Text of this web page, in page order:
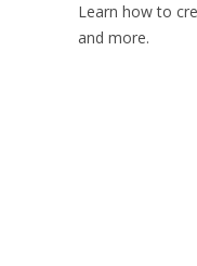
Learn how to
and more.